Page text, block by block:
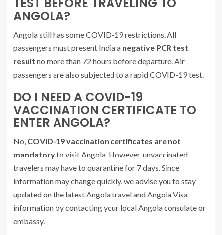
TEST BEFORE TRAVELING TO
ANGOLA?
Angola still has some COVID-19 restrictions. All
passengers must present India a negative PCR test
result no more than 72 hours before departure. Air
passengers are also subjected to a rapid COVID-19 test.
DO I NEED A COVID-19
VACCINATION CERTIFICATE TO
ENTER ANGOLA?
No, COVID-19 vaccination certificates are not
mandatoryto visit Angola. However, unvaccinated
travelers may have to quarantine for 7 days. Since
information may change quickly, we advise you to stay
updated on the latest Angola travel and Angola Visa
information by contacting your local Angola consulate or
embassy.